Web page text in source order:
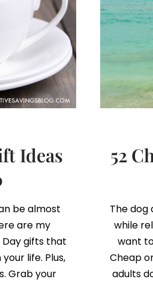
Ideas
be almost
are my
gifts that
life. Plus,
Grab your
52
The dog
while
want
Cheap
adults